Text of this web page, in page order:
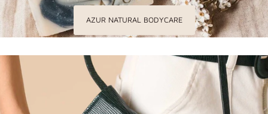
AZUR NATURAL BODYCARE